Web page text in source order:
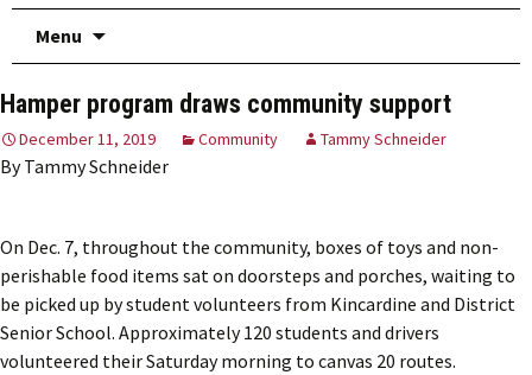
Menu
Hamper program draws community support
December 11, 2019 Community Tammy Schneider
By Tammy Schneider
On Dec. 7, throughout the community, boxes of toys and non-
perishable food items sat on doorsteps and porches, waiting to
be picked up by student volunteers from Kincardine and District
Senior School. Approximately 120 students and drivers
volunteered their Saturday morning to canvas 20 routes.